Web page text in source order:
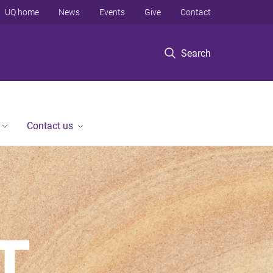
Search
UQ home News Events Give Contact
Contact us